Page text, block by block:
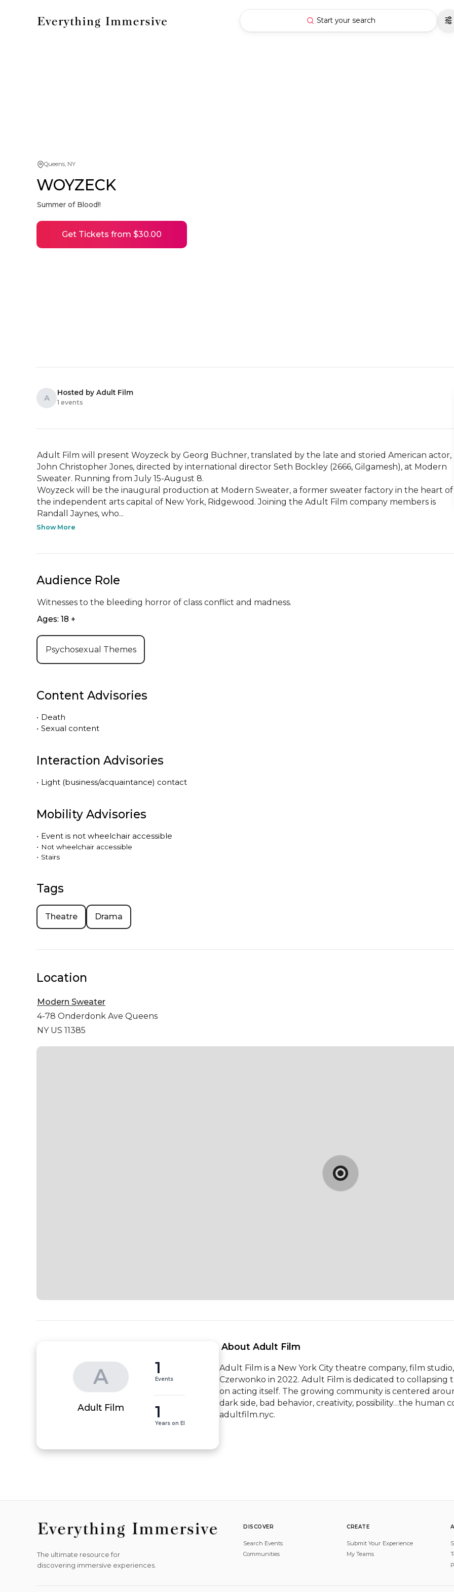
Start your search
Queens, NY
WOYZECK
Summer of Blood!!
Get Tickets from $30.00
A
Hosted by Adult Film
1 events
Adult Film will present Woyzeck by Georg Büchner, translated by the late and storied American actor,
John Christopher Jones, directed by international director Seth Bockley (2666, Gilgamesh), at Modern
Sweater. Running from July 15-August 8.
Woyzeck will be the inaugural production at Modern Sweater, a former sweater factory in the heart of
the independent arts capital of New York, Ridgewood. Joining the Adult Film company members is
Randall Jaynes, who...
Show More
Audience Role
Witnesses to the bleeding horror of class conflict and madness.
Ages: 18 +
Psychosexual Themes
Content Advisories
• Death
• Sexual content
Interaction Advisories
• Light (business/acquaintance) contact
Mobility Advisories
• Event is not wheelchair accessible
• Not wheelchair accessible
• Stairs
Tags
Theatre Drama
Location
Modern Sweater
4-78 Onderdonk Ave Queens
NY US 11385
A
Adult Film
1
Events
1
Years on EI
About Adult Film
Adult Film is a New York City theatre company, film
Czerwonko in 2022. Adult Film is dedicated to
on acting itself. The growing community is centered
dark side, bad behavior, creativity, possibility…the human
adultfilm.nyc.
The ultimate resource for
discovering immersive experiences.
DISCOVER
Search Events
Communities
CREATE
Submit Your Experience
My Teams